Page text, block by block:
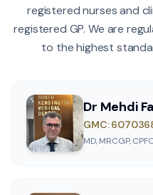
registered nurses and
registered GP. We are
to the highest
Dr Mehdi
GMC:
MD, MRCGP,